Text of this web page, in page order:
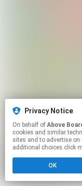
Privacy Notice
On behalf of Above
cookies and similar
sites and to advertise
additional choices click
OK